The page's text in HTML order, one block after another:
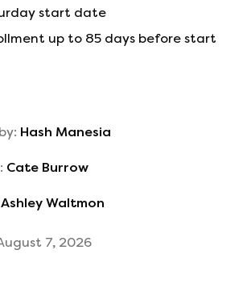
start date
up to 85 days before start
Hash Manesia
Cate Burrow
Ashley Waltmon
7, 2026